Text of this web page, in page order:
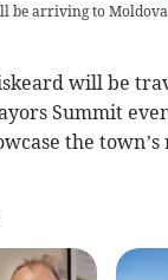
be arriving to
will be
Summit
the